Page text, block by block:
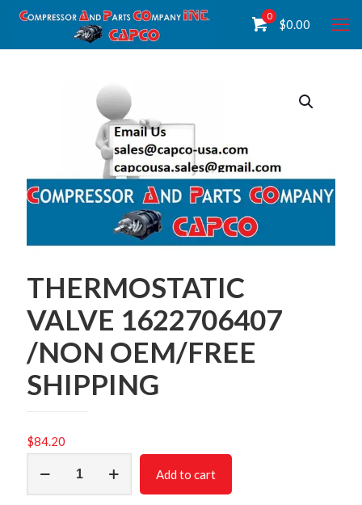
0
$0.00
THERMOSTATIC
VALVE 1622706407
/NON OEM/FREE
SHIPPING
$84.20
VALVE
Add to cart